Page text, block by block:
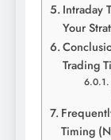
Intraday
Your
Trading
Timing